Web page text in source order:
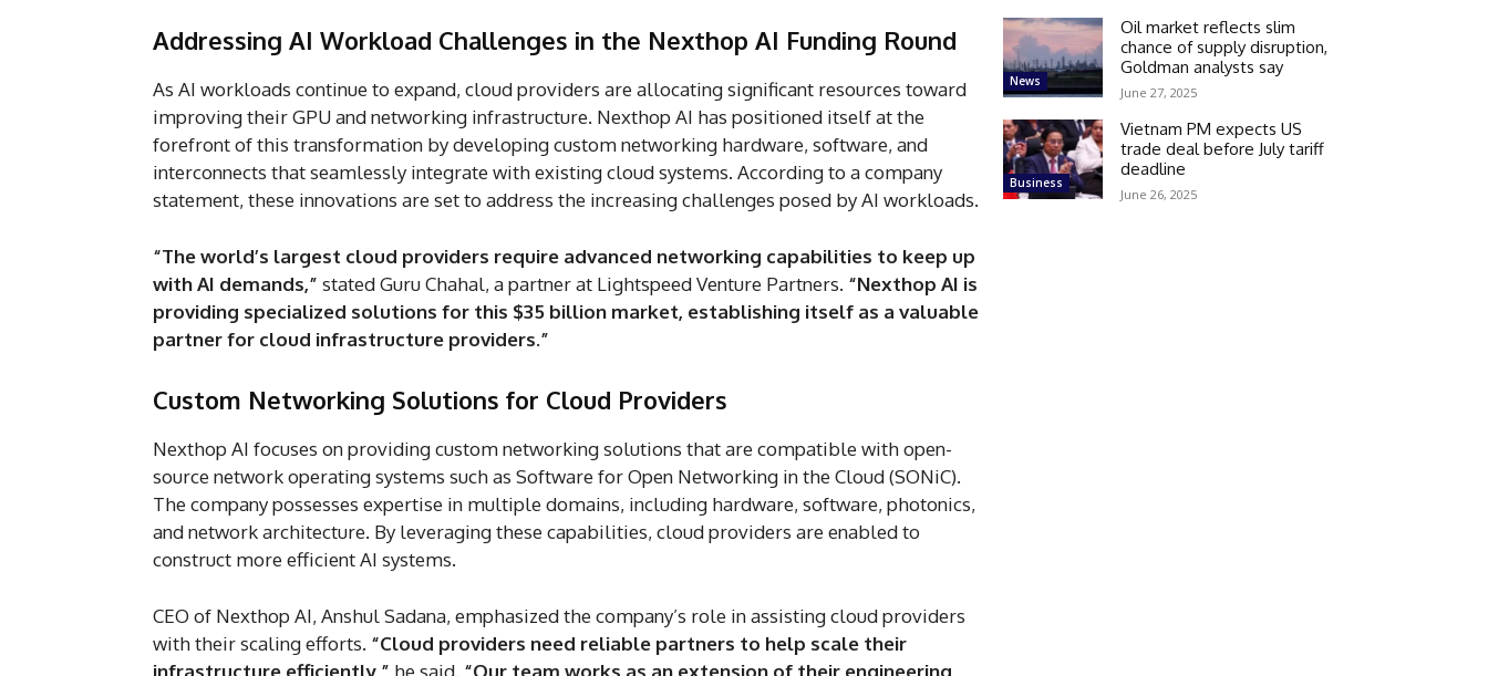
Addressing AI Workload Challenges in the Nexthop AI Funding Round
As AI workloads continue to expand, cloud providers are allocating significant resources toward
improving their GPU and networking infrastructure. Nexthop AI has positioned itself at the
forefront of this transformation by developing custom networking hardware, software, and
interconnects that seamlessly integrate with existing cloud systems. According to a company
statement, these innovations are set to address the increasing challenges posed by AI workloads.
“The world’s largest cloud providers require advanced networking capabilities to keep up
with AI demands,” stated Guru Chahal, a partner at Lightspeed Venture Partners. “Nexthop AI is
providing specialized solutions for this $35 billion market, establishing itself as a valuable
partner for cloud infrastructure providers.”
Custom Networking Solutions for Cloud Providers
Nexthop AI focuses on providing custom networking solutions that are compatible with open-
source network operating systems such as Software for Open Networking in the Cloud (SONiC).
The company possesses expertise in multiple domains, including hardware, software, photonics,
and network architecture. By leveraging these capabilities, cloud providers are enabled to
construct more efficient AI systems.
CEO of Nexthop AI, Anshul Sadana, emphasized the company’s role in assisting cloud providers
with their scaling efforts. “Cloud providers need reliable partners to help scale their
infrastructure efficiently,” he said. “Our team works as an extension of their engineering
News
Oil market reflects slim
chance of supply disruption,
Goldman analysts say
June 27, 2025
Business
Vietnam PM expects US
trade deal before July tariff
deadline
June 26, 2025